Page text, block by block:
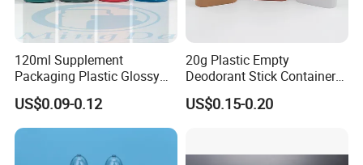
120ml Supplement
Packaging Plastic Glossy
Bottle Manufacturer Pet
with Plastic Lid
US$0.09-0.12
20g Plastic Empty
Deodorant Stick Container
Round Twist up Tubes
Packaging for Deodorant
US$0.15-0.20